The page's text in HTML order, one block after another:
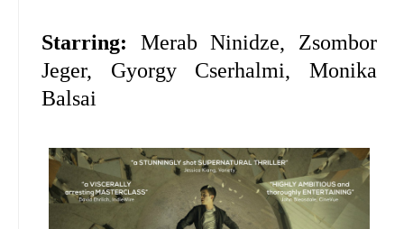
Starring: Merab Ninidze, Zsombor
Jeger, Gyorgy Cserhalmi, Monika
Balsai